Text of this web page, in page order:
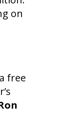
on
free